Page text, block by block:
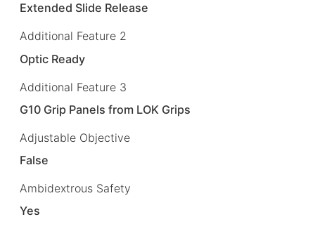
Extended Slide Release
Additional Feature 2
Optic Ready
Additional Feature 3
G10 Grip Panels from LOK Grips
Adjustable Objective
False
Ambidextrous Safety
Yes